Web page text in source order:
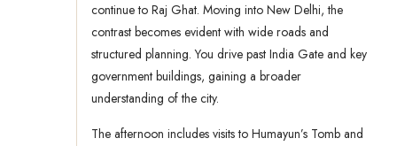
continue to Raj Ghat. Moving into New Delhi, the
contrast becomes evident with wide roads and
structured planning. You drive past India Gate and key
government buildings, gaining a broader
understanding of the city.
The afternoon includes visits to Humayun’s Tomb and